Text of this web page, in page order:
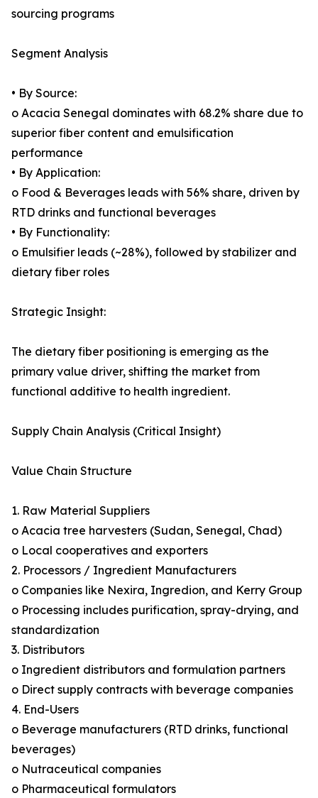
sourcing programs
Segment Analysis
• By Source:
o Acacia Senegal dominates with 68.2% share due to
superior fiber content and emulsification
performance
• By Application:
o Food & Beverages leads with 56% share, driven by
RTD drinks and functional beverages
• By Functionality:
o Emulsifier leads (~28%), followed by stabilizer and
dietary fiber roles
Strategic Insight:
The dietary fiber positioning is emerging as the
primary value driver, shifting the market from
functional additive to health ingredient.
Supply Chain Analysis (Critical Insight)
Value Chain Structure
1. Raw Material Suppliers
o Acacia tree harvesters (Sudan, Senegal, Chad)
o Local cooperatives and exporters
2. Processors / Ingredient Manufacturers
o Companies like Nexira, Ingredion, and Kerry Group
o Processing includes purification, spray-drying, and
standardization
3. Distributors
o Ingredient distributors and formulation partners
o Direct supply contracts with beverage companies
4. End-Users
o Beverage manufacturers (RTD drinks, functional
beverages)
o Nutraceutical companies
o Pharmaceutical formulators